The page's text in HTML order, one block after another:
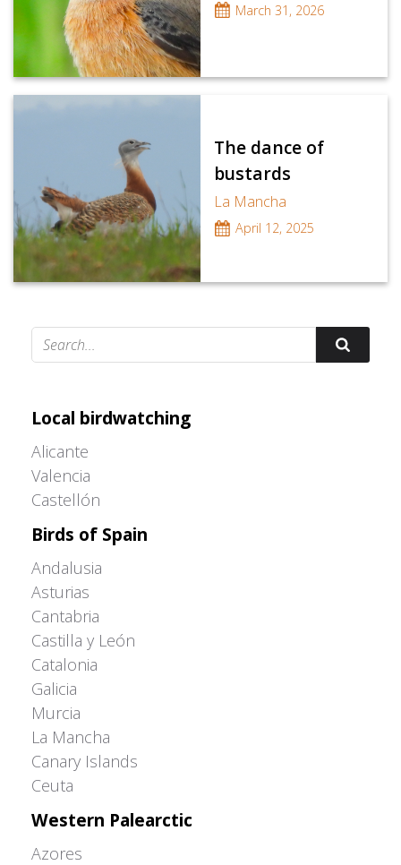
March 31, 2026
The dance of
bustards
La Mancha
April 12, 2025
Local birdwatching
Alicante
Valencia
Castellón
Birds of Spain
Andalusia
Asturias
Cantabria
Castilla y León
Catalonia
Galicia
Murcia
La Mancha
Canary Islands
Ceuta
Western Palearctic
Azores